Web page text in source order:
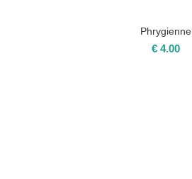
Phrygienne
€ 4.00